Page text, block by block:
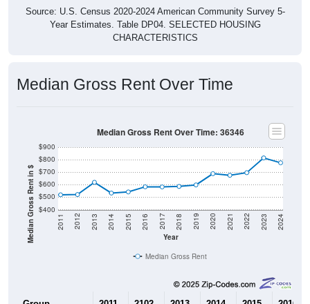
Source: U.S. Census 2020-2024 American Community Survey 5-
Year Estimates. Table DP04. SELECTED HOUSING
CHARACTERISTICS
Median Gross Rent Over Time
Median Gross Rent in $ $400
$500
$600
$700
$800
$900
Year
2011 2012 2013 2014 2015 2016 2017 2018 2019 2020 2021 2022 2023 2024
Median Gross Rent Over Time: 36346
Median Gross Rent